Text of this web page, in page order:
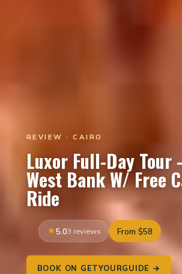
REVIEW · CAIRO
Luxor Full-Day Tour
West Bank W/ Free
Ride
5.03 reviews From $58
BOOK ON GETYOURGUIDE →